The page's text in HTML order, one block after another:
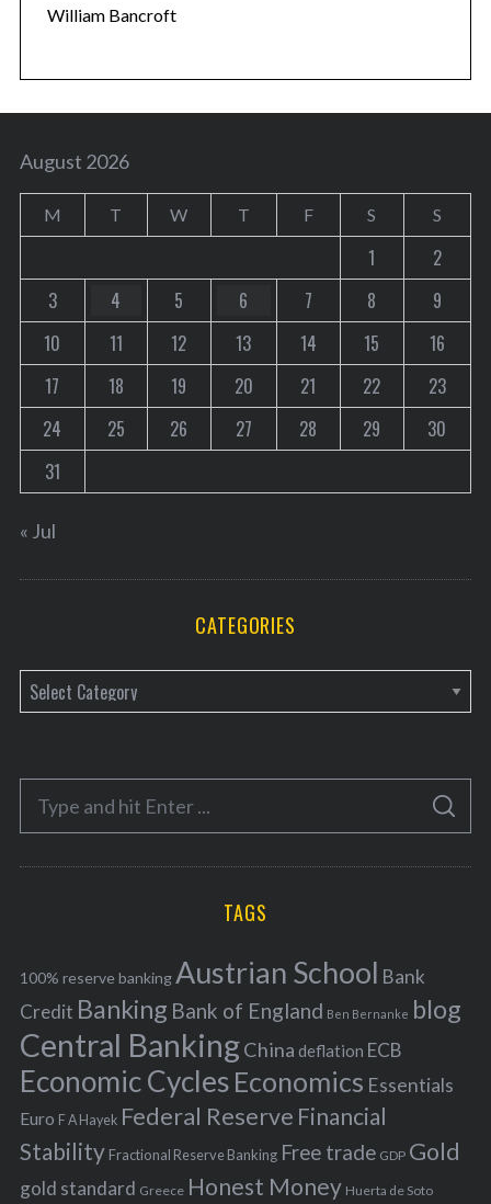
William Bancroft
August 2026
M T W T F S S
1
2
3
4 5 6 7 8
9
10
11 12 13 14 15
16
17
18 19 20 21 22
23
24
25 26 27 28 29
30
31
« Jul
CATEGORIES
a
e
o
r
f
o
r
:
S
A
C
TAGS
100% reserve bankingAustrian School Bank
Credit Banking Bank of England Ben Bernanke blog
Central BankingChina deflation ECB
Economic Cycles Economics Essentials
Euro F A Hayek Federal Reserve Financial
Stability Fractional Reserve Banking Free trade GDP Gold
gold standard Greece Honest Money Huerta de Soto